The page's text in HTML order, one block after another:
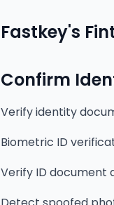
Fastkey's
Confirm
Verify identity
Biometric ID
Verify ID document